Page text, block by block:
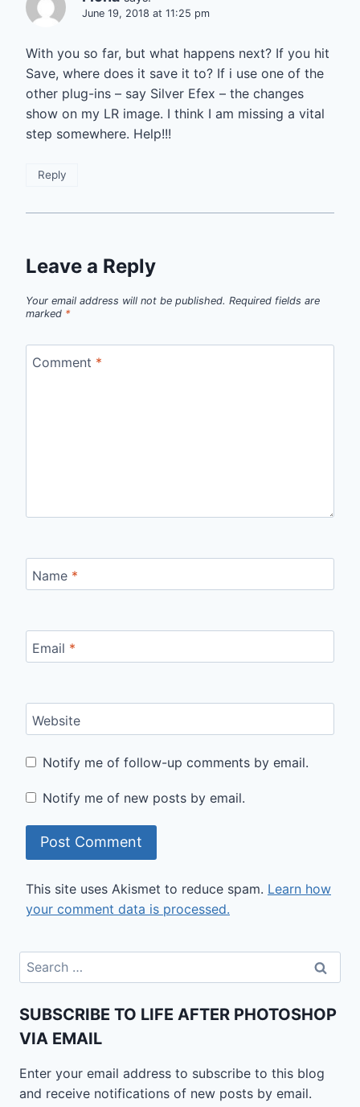
June 19, 2018 at 11:25 pm
With you so far, but what happens next? If you hit
Save, where does it save it to? If i use one of the
other plug-ins – say Silver Efex – the changes
show on my LR image. I think I am missing a vital
step somewhere. Help!!!
Reply
Leave a Reply
Your email address will not be published. Required fields are
marked *
Comment *
Name *
Email *
Website
Notify me of follow-up comments by email.
Notify me of new posts by email.
This site uses Akismet to reduce spam. Learn how
your comment data is processed.
Search
for:
SUBSCRIBE TO LIFE AFTER PHOTOSHOP
VIA EMAIL
Enter your email address to subscribe to this blog
and receive notifications of new posts by email.